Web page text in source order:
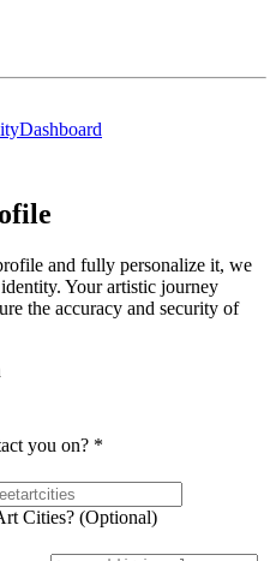
Dashboard
and fully personalize it, we
Your artistic journey
the accuracy and security of
you on? *
Cities? (Optional)